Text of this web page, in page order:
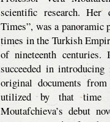
scientific research. Her
Times”, was a
times in the Turkish
of nineteenth
succeeded in
original documents
utilized by that time
Moutafchieva’s debut